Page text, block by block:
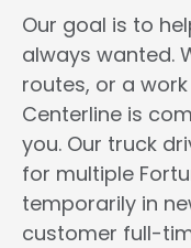
Our goal is to
always wanted.
routes, or a
Centerline is
you. Our truck
for multiple
temporarily in
customer full-